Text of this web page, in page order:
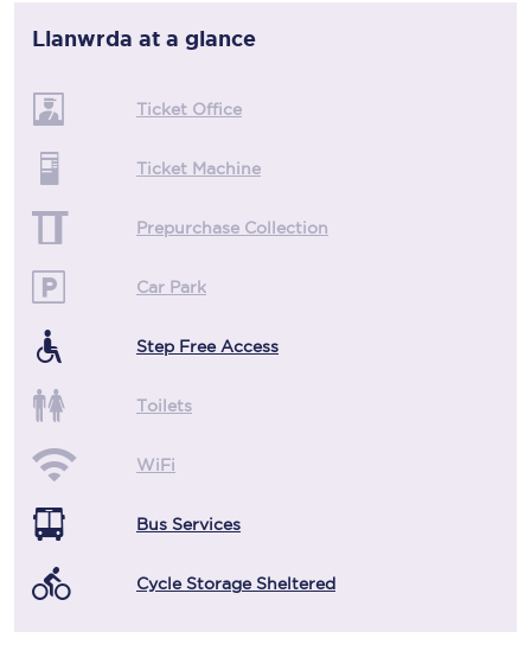
Llanwrda at a glance
Ticket Office
Ticket Machine
Prepurchase Collection
Car Park
Step Free Access
Toilets
WiFi
Bus Services
Cycle Storage Sheltered